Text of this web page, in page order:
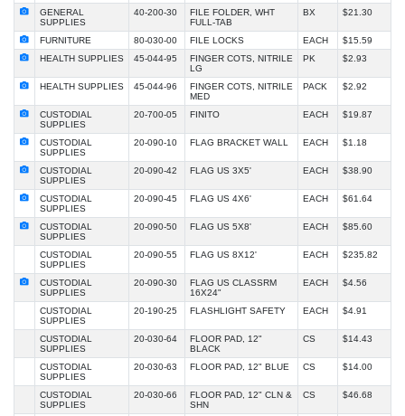
GENERAL
SUPPLIES
40-200-30
FILE FOLDER, WHT
FULL-TAB
BX $21.30
FURNITURE 80-030-00 FILE LOCKS EACH
$15.59
HEALTH SUPPLIES
45-044-95
FINGER COTS, NITRILE
LG
PK $2.93
HEALTH SUPPLIES 45-044-96
FINGER COTS, NITRILE
MED
PACK $2.92
CUSTODIAL
SUPPLIES
20-700-05 FINITO EACH $19.87
CUSTODIAL
SUPPLIES
20-090-10 FLAG BRACKET WALL EACH $1.18
CUSTODIAL
SUPPLIES
20-090-42 FLAG US 3X5' EACH $38.90
CUSTODIAL
SUPPLIES
20-090-45 FLAG US 4X6' EACH $61.64
CUSTODIAL
SUPPLIES
20-090-50 FLAG US 5X8' EACH $85.60
CUSTODIAL
SUPPLIES
20-090-55 FLAG US 8X12' EACH $235.82
CUSTODIAL
SUPPLIES
20-090-30
FLAG US CLASSRM
16X24"
EACH $4.56
CUSTODIAL
SUPPLIES
20-190-25 FLASHLIGHT SAFETY EACH $4.91
CUSTODIAL
SUPPLIES
20-030-64
FLOOR PAD, 12"
BLACK
CS $14.43
CUSTODIAL
SUPPLIES
20-030-63 FLOOR PAD, 12" BLUE CS $14.00
CUSTODIAL
SUPPLIES
20-030-66
FLOOR PAD, 12" CLN &
SHN
CS $46.68